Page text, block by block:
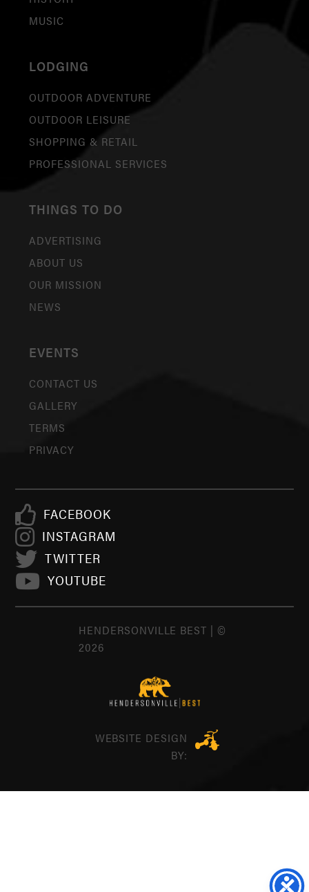
MUSIC
LODGING
OUTDOOR ADVENTURE
OUTDOOR LEISURE
SHOPPING & RETAIL
PROFESSIONAL SERVICES
THINGS TO DO
ADVERTISING
ABOUT US
OUR MISSION
NEWS
EVENTS
CONTACT US
GALLERY
TERMS
PRIVACY
FACEBOOK
INSTAGRAM
TWITTER
YOUTUBE
HENDERSONVILLE BEST | ©
2026
WEBSITE DESIGN
BY: